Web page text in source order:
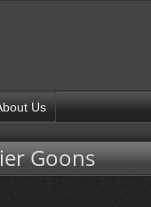
Us
Goons